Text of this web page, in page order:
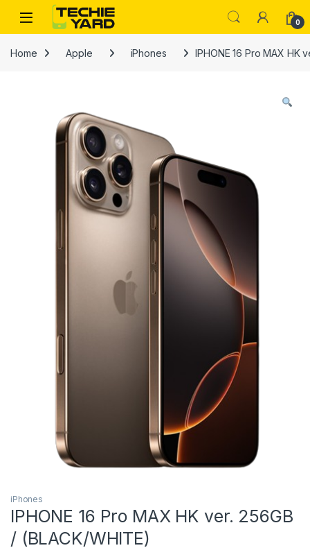
Skip to navigation
Skip to content
0
Home Apple iPhones IPHONE 16 Pro MAX HK
iPhones
IPHONE 16 Pro MAX HK ver. 256GB
/ (BLACK/WHITE)